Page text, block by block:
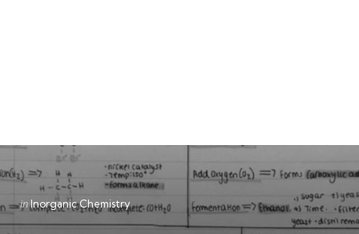
Categories
Posted
inInorganic Chemistry